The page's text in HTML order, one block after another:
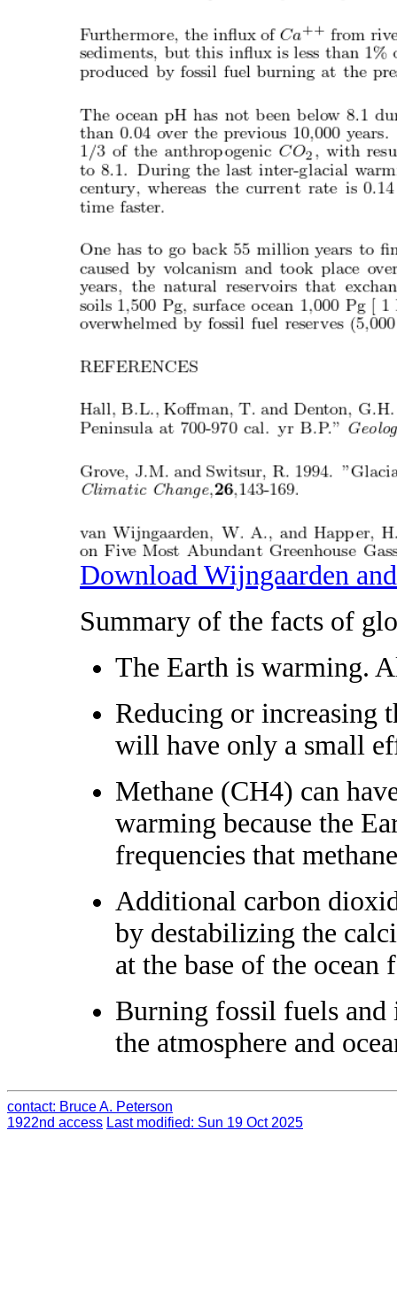
Download Wijngaarden
Summary of the facts of
The Earth is warming.
Reducing or increasing
will have only a small
Methane (CH4) can
warming because the
frequencies that
Additional carbon
by destabilizing the
at the base of the ocean
Burning fossil fuels and
the atmosphere and
contact: Bruce A. Peterson
1922nd access Last modified: Sun 19 Oct 2025